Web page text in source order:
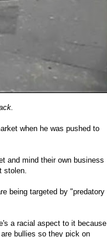
when he was pushed to
and mind their own business
stolen.
being targeted by "predatory
a racial aspect to it because
bullies so they pick on